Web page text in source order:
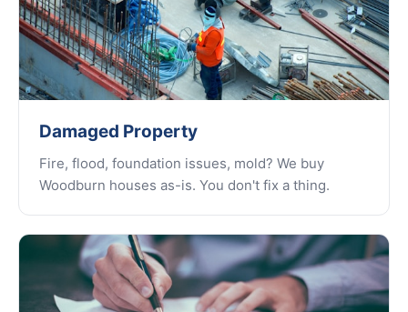
Damaged Property
Fire, flood, foundation issues, mold? We buy
Woodburn houses as-is. You don't fix a thing.